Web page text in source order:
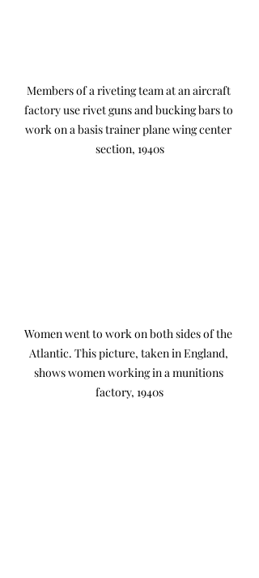
Members of a riveting team at an aircraft
factory use rivet guns and bucking bars to
work on a basis trainer plane wing center
section, 1940s
Women went to work on both sides of the
Atlantic. This picture, taken in England,
shows women working in a munitions
factory, 1940s